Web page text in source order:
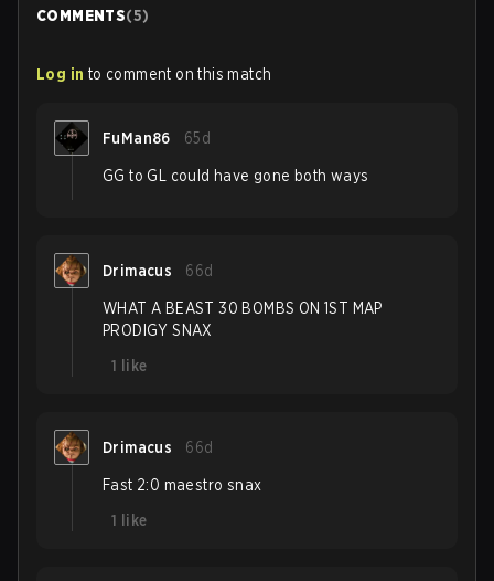
COMMENTS(5)
Log in to comment on this match
FuMan86 65d
GG to GL could have gone both ways
Drimacus 66d
WHAT A BEAST 30 BOMBS ON 1ST MAP
PRODIGY SNAX
1
like
Drimacus 66d
Fast 2:0 maestro snax
1
like